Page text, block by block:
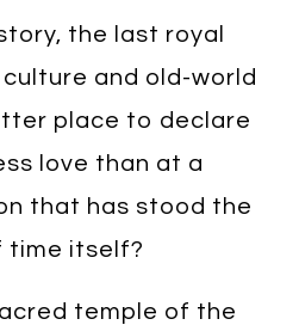
the last royal
and old-world
place to declare
love than at a
that has stood the
time itself?
temple of the